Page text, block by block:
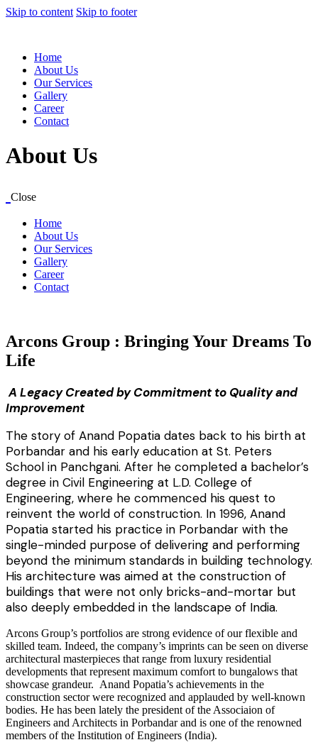
Skip to content Skip to footer
Home
About Us
Our Services
Gallery
Career
Contact
About Us
Close
Home
About Us
Our Services
Gallery
Career
Contact
Arcons Group : Bringing Your Dreams To
Life
A Legacy Created by Commitment to Quality and
Improvement
The story of Anand Popatia dates back to his birth at
Porbandar and his early education at St. Peters
School in Panchgani. After he completed a bachelor’s
degree in Civil Engineering at L.D. College of
Engineering, where he commenced his quest to
reinvent the world of construction. In 1996, Anand
Popatia started his practice in Porbandar with the
single-minded purpose of delivering and performing
beyond the minimum standards in building technology.
His architecture was aimed at the construction of
buildings that were not only bricks-and-mortar but
also deeply embedded in the landscape of India.
Arcons Group’s portfolios are strong evidence of our flexible and
skilled team. Indeed, the company’s imprints can be seen on diverse
architectural masterpieces that range from luxury residential
developments that represent maximum comfort to bungalows that
showcase grandeur. Anand Popatia’s achievements in the
construction sector were recognized and applauded by well-known
bodies. He has been lately the president of the Associaion of
Engineers and Architects in Porbandar and is one of the renowned
members of the Institution of Engineers (India).